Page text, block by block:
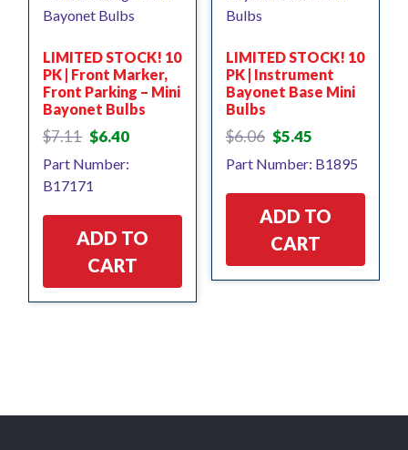
LIMITED STOCK! 10
PK | Front Marker,
Front Parking – Mini
Bayonet Bulbs
$7.11 Original
was:
$7.11.
$6.40Current
Part Number:
B17171
ADD TO
CART
LIMITED STOCK! 10
PK | Instrument
Bayonet Base Mini
Bulbs
$6.06 Original
was:
$5.45Current
is:
Part Number: B1895
ADD TO
CART